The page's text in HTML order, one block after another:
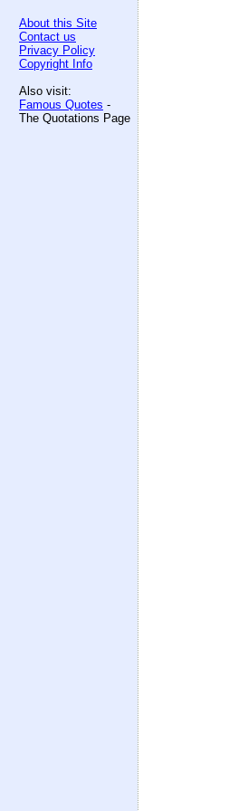
About this Site
Contact us
Privacy Policy
Copyright Info
Also visit:
Famous Quotes -
The Quotations Page